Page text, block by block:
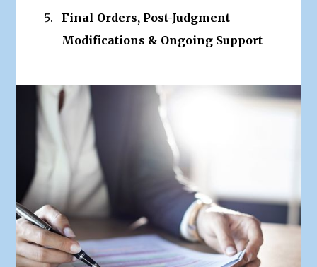
Final Orders, Post-Judgment
Modifications & Ongoing Support